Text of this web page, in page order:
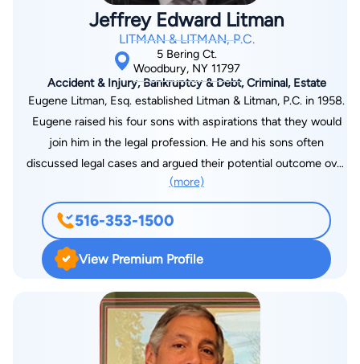
Jeffrey Edward Litman
LITMAN & LITMAN, P.C.
5 Bering Ct.
Woodbury, NY 11797
Accident & Injury, Bankruptcy & Debt, Criminal, Estate
Eugene Litman, Esq. established Litman & Litman, P.C. in 1958.
Eugene raised his four sons with aspirations that they would
join him in the legal profession. He and his sons often
discussed legal cases and argued their potential outcome over
the dinner table. Eventually, all four of Eugene’s sons took up
the legal profession by becoming lawyers. Two of Eugene’s
sons, Jeffrey Litman and Kenneth Litman, joined their father’s
firm. Today they have nearly 100 years of combined legal
experience in personal injury law. Eugene Litman earned his
degree from Brooklyn Law School while both Jeffrey Litman
and Kenneth Litman earned their J.D. degrees from Touro
College Jacob D. Fuchsberg Law Center. Jeffrey received a
B.S. in Management from Boston University while Ken earned
(more)
516-353-1500
View Premium Profile